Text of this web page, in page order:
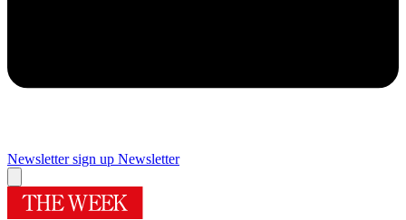
Newsletter sign up Newsletter